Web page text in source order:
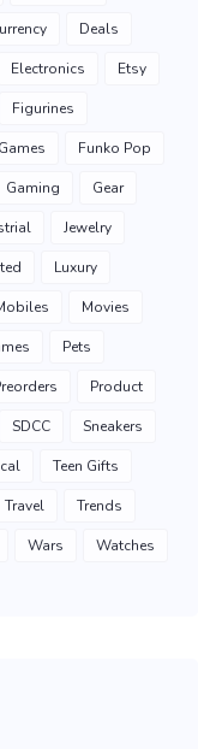
Deals
Electronics Etsy
Figurines
Funko Pop
Gaming Gear
Jewelry
Luxury
Movies
Pets
Product
SDCC Sneakers
Teen Gifts
Travel Trends
Wars Watches